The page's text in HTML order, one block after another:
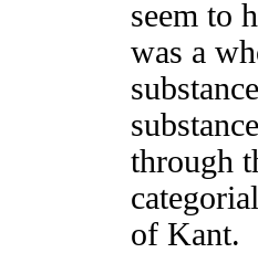
seem to
was a
through
of Kant.